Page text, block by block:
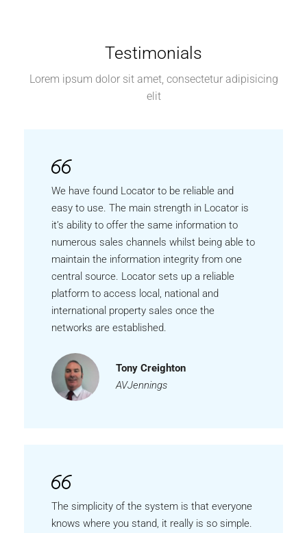
Testimonials
Lorem ipsum dolor sit amet, consectetur adipisicing
elit
We have found Locator to be reliable and
easy to use. The main strength in Locator is
it’s ability to offer the same information to
numerous sales channels whilst being able to
maintain the information integrity from one
central source. Locator sets up a reliable
platform to access local, national and
international property sales once the
networks are established.
Tony Creighton
AVJennings
The simplicity of the system is that everyone
knows where you stand, it really is so simple.